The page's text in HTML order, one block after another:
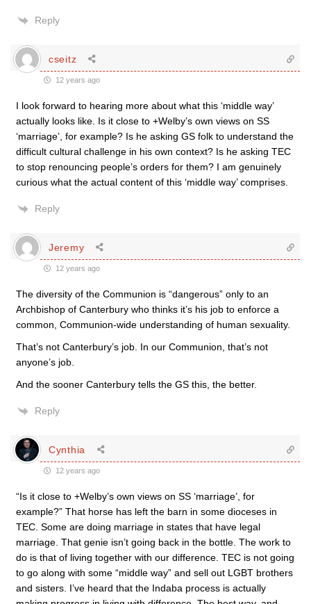
Reply
cseitz
12 years ago
I look forward to hearing more about what this ‘middle way’
actually looks like. Is it close to +Welby’s own views on SS
‘marriage’, for example? Is he asking GS folk to understand the
difficult cultural challenge in his own context? Is he asking TEC
to stop renouncing people’s orders for them? I am genuinely
curious what the actual content of this ‘middle way’ comprises.
Reply
Jeremy
12 years ago
The diversity of the Communion is “dangerous” only to an
Archbishop of Canterbury who thinks it’s his job to enforce a
common, Communion-wide understanding of human sexuality.
That’s not Canterbury’s job. In our Communion, that’s not
anyone’s job.
And the sooner Canterbury tells the GS this, the better.
Reply
Cynthia
12 years ago
“Is it close to +Welby’s own views on SS ‘marriage’, for
example?” That horse has left the barn in some dioceses in
TEC. Some are doing marriage in states that have legal
marriage. That genie isn’t going back in the bottle. The work to
do is that of living together with our difference. TEC is not going
to go along with some “middle way” and sell out LGBT brothers
and sisters. I’ve heard that the Indaba process is actually